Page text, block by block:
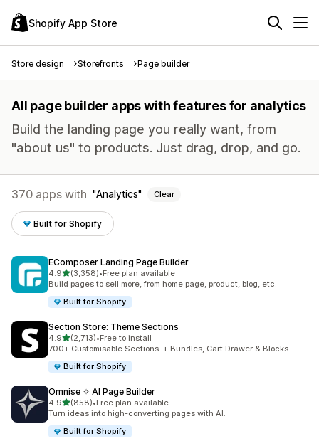
Shopify App Store
Store design Storefronts Page builder
All page builder apps with features for analytics
Build the landing page you really want, from
"about us" to products. Just drag, drop, and go.
370 apps with Analytics Clear
Built for Shopify
EComposer Landing Page Builder
4.9out of 5 stars
(3,358)
3358 total reviews
•Free plan available
Build pages to sell more, from home page, product, blog, etc.
Built for Shopify
Section Store: Theme Sections
4.9out of 5 stars
(2,713)
2713 total reviews
•Free to install
700+ Customisable Sections. + Bundles, Cart Drawer & Blocks
Built for Shopify
Omnise ✧ AI Page Builder
4.9out of 5 stars
(858)
858 total reviews
•Free plan available
Turn ideas into high-converting pages with AI.
Built for Shopify